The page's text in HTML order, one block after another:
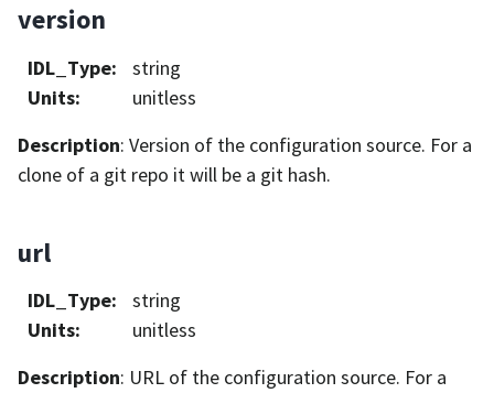
version
IDL_Type:
string
Units:
unitless
Description: Version of the configuration source. For a
clone of a git repo it will be a git hash.
url
IDL_Type:
string
Units:
unitless
Description: URL of the configuration source. For a